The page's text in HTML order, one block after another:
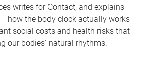
writes for Contact, and explains
how the body clock actually works
social costs and health risks that
our bodies' natural rhythms.